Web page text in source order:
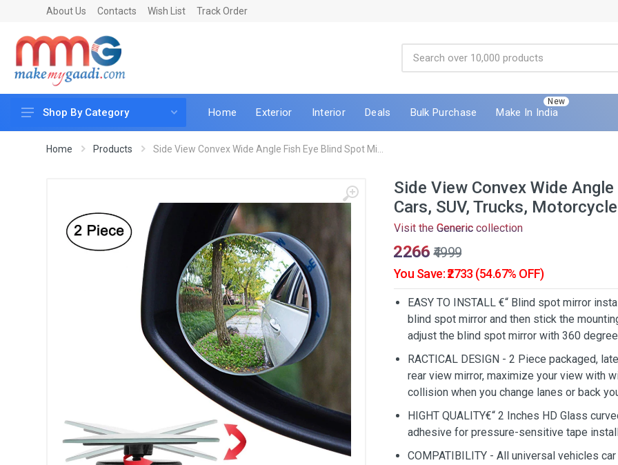
About Us Contacts Wish List Track Order
Car Accessories
Car & Vehicle Electronics
Accessories
Shop By Category Home Exterior Interior Deals Bulk Purchase
New
Make In India
Home Products Side View Convex Wide Angle Fish Eye Blind Spot Mi...
Side View Convex Wide
Cars, SUV, Trucks,
Visit the Generic collection
₹2266 ₹4999
You Save: ₹2733 (54.67% OFF)
EASY TO INSTALL €“ Blind spot mirror
blind spot mirror and then stick the
adjust the blind spot mirror with 360
RACTICAL DESIGN - 2 Piece packaged,
rear view mirror, maximize your view with
collision when you change lanes or back
HIGHT QUALITY€“ 2 Inches HD Glass
adhesive for pressure-sensitive tape
COMPATIBILITY - All universal vehicles